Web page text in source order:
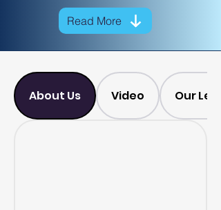
Read More
About Us Video Our